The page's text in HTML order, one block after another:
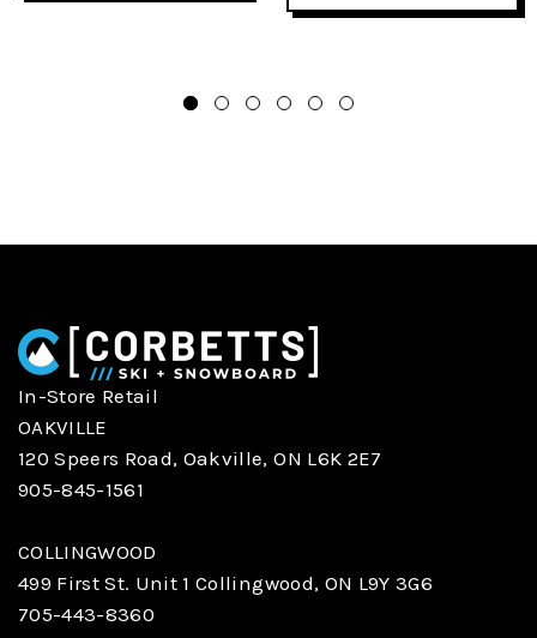
In-Store Retail
OAKVILLE
120 Speers Road, Oakville, ON L6K 2E7
905-845-1561
COLLINGWOOD
499 First St. Unit 1 Collingwood, ON L9Y 3G6
705-443-8360